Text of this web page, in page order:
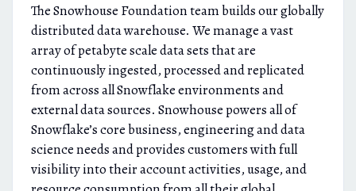
The Snowhouse Foundation team builds our globally
distributed data warehouse. We manage a vast
array of petabyte scale data sets that are
continuously ingested, processed and replicated
from across all Snowflake environments and
external data sources. Snowhouse powers all of
Snowflake’s core business, engineering and data
science needs and provides customers with full
visibility into their account activities, usage, and